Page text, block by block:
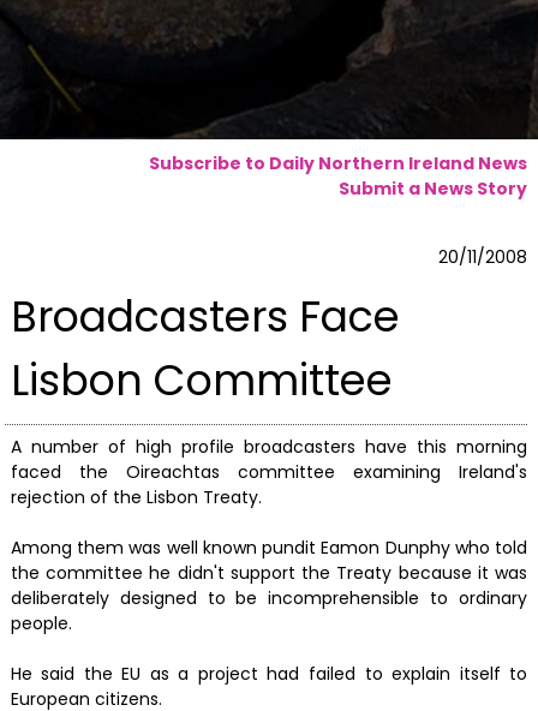
Subscribe to Daily Northern Ireland News
Submit a News Story
20/11/2008
Broadcasters Face
Lisbon Committee
A number of high profile broadcasters have this morning
faced the Oireachtas committee examining Ireland's
rejection of the Lisbon Treaty.
Among them was well known pundit Eamon Dunphy who told
the committee he didn't support the Treaty because it was
deliberately designed to be incomprehensible to ordinary
people.
He said the EU as a project had failed to explain itself to
European citizens.